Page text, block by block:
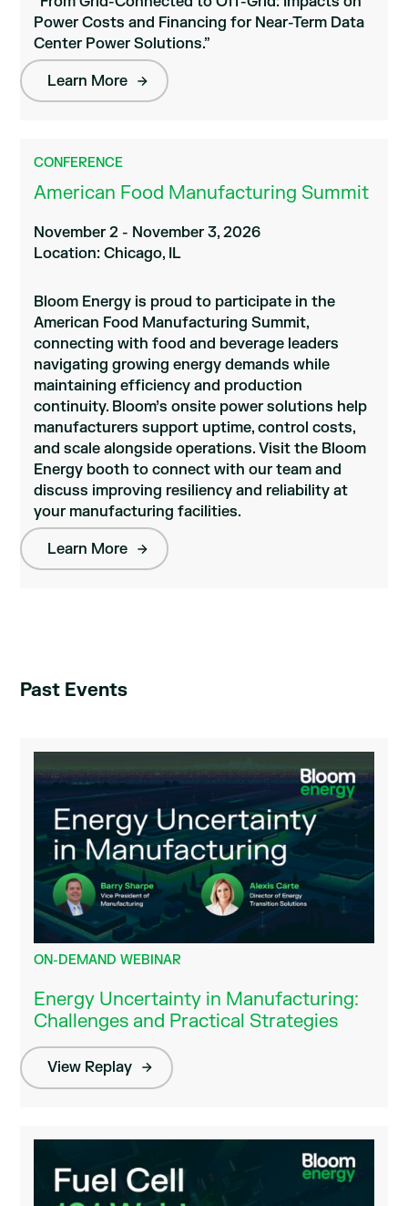
Power Costs and Financing for Near-Term Data
Center Power Solutions.”
Learn More
CONFERENCE
American Food Manufacturing Summit
November 2 - November 3, 2026
Location: Chicago, IL
Bloom Energy is proud to participate in the
American Food Manufacturing Summit,
connecting with food and beverage leaders
navigating growing energy demands while
maintaining efficiency and production
continuity. Bloom’s onsite power solutions help
manufacturers support uptime, control costs,
and scale alongside operations. Visit the Bloom
Energy booth to connect with our team and
discuss improving resiliency and reliability at
your manufacturing facilities.
Learn More
Past Events
ON-DEMAND WEBINAR
Energy Uncertainty in Manufacturing:
Challenges and Practical Strategies
View Replay